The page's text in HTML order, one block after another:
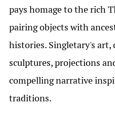
pays homage to the rich
pairing objects with
histories. Singletary's art,
sculptures, projections
compelling narrative
traditions.